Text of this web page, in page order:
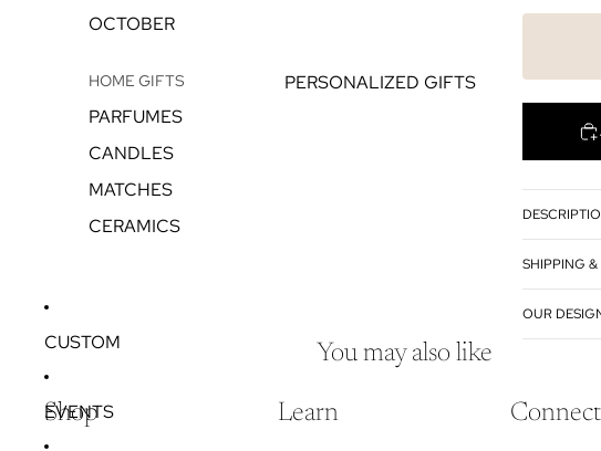
OCTOBER
HOME GIFTS
PARFUMES
CANDLES
MATCHES
CERAMICS
PERSONALIZED GIFTS
CUSTOM
EVENTS
SHIPPING &
OUR
You may also like
Shop Learn Connect